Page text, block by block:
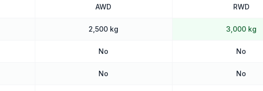
AWD RWD
2,500 kg 3,000 kg
No No
No No